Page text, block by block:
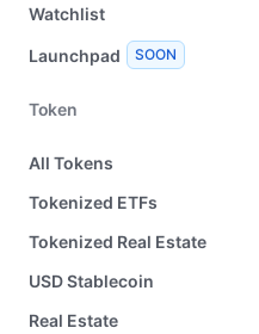
Watchlist
Launchpad SOON
Token
All Tokens
Tokenized ETFs
Tokenized Real Estate
USD Stablecoin
Real Estate